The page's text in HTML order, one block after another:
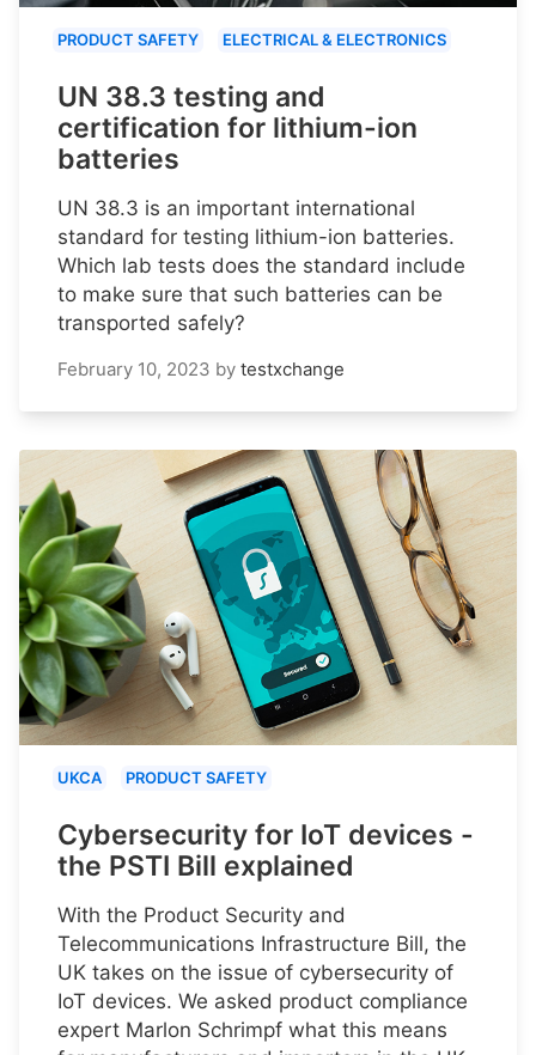
PRODUCT SAFETY ELECTRICAL & ELECTRONICS
UN 38.3 testing and
certification for lithium-ion
batteries
UN 38.3 is an important international
standard for testing lithium-ion batteries.
Which lab tests does the standard include
to make sure that such batteries can be
transported safely?
February 10, 2023 by testxchange
UKCA PRODUCT SAFETY
Cybersecurity for IoT devices -
the PSTI Bill explained
With the Product Security and
Telecommunications Infrastructure Bill, the
UK takes on the issue of cybersecurity of
IoT devices. We asked product compliance
expert Marlon Schrimpf what this means